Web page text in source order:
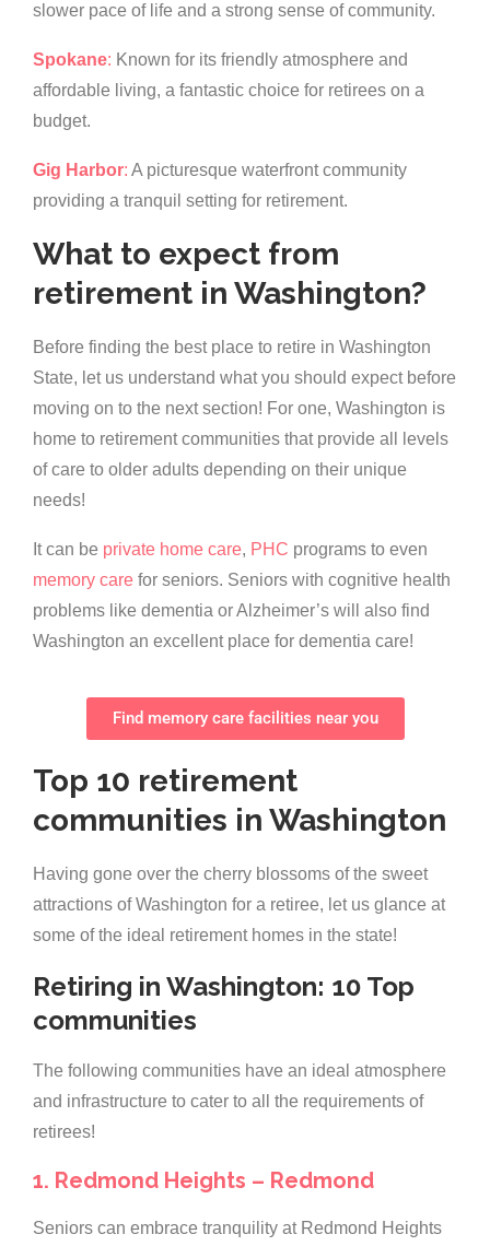
slower pace of life and a strong sense of community.
Spokane: Known for its friendly atmosphere and
affordable living, a fantastic choice for retirees on a
budget.
Gig Harbor: A picturesque waterfront community
providing a tranquil setting for retirement.
What to expect from
retirement in Washington?
Before finding the best place to retire in Washington
State, let us understand what you should expect before
moving on to the next section! For one, Washington is
home to retirement communities that provide all levels
of care to older adults depending on their unique
needs!
It can be private home care, PHC programs to even
memory care for seniors. Seniors with cognitive health
problems like dementia or Alzheimer’s will also find
Washington an excellent place for dementia care!
Find memory care facilities near you
Top 10 retirement
communities in Washington
Having gone over the cherry blossoms of the sweet
attractions of Washington for a retiree, let us glance at
some of the ideal retirement homes in the state!
Retiring in Washington: 10 Top
communities
The following communities have an ideal atmosphere
and infrastructure to cater to all the requirements of
retirees!
1. Redmond Heights – Redmond
Seniors can embrace tranquility at Redmond Heights